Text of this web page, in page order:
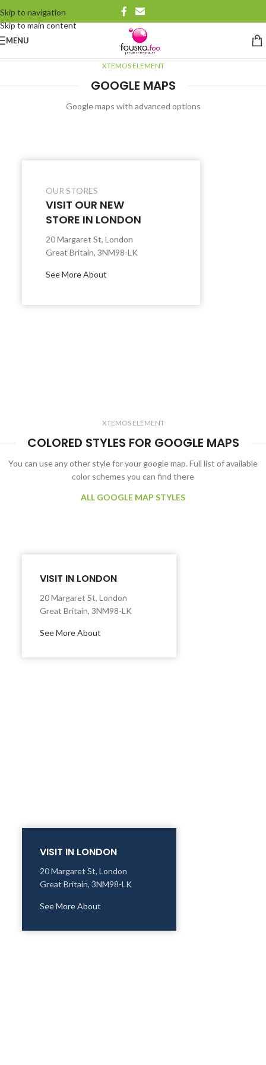
Skip to navigation
Skip to main content
MENU
XTEMOS ELEMENT
GOOGLE MAPS
Google maps with advanced options
OUR STORES
VISIT OUR NEW
STORE IN LONDON
20 Margaret St, London
Great Britain, 3NM98-LK
See More About
XTEMOS ELEMENT
COLORED STYLES FOR GOOGLE MAPS
You can use any other style for your google map. Full list of available
color schemes you can find there
ALL GOOGLE MAP STYLES
VISIT IN LONDON
20 Margaret St, London
Great Britain, 3NM98-LK
See More About
VISIT IN LONDON
20 Margaret St, London
Great Britain, 3NM98-LK
See More About